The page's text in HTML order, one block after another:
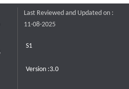
Last Reviewed and Updated on :
11-08-2025
S1
Version :3.0